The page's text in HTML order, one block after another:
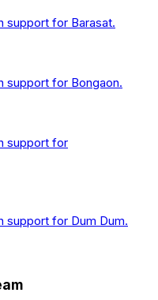
support for Barasat.
support for Bongaon.
support for
support for Dum Dum.